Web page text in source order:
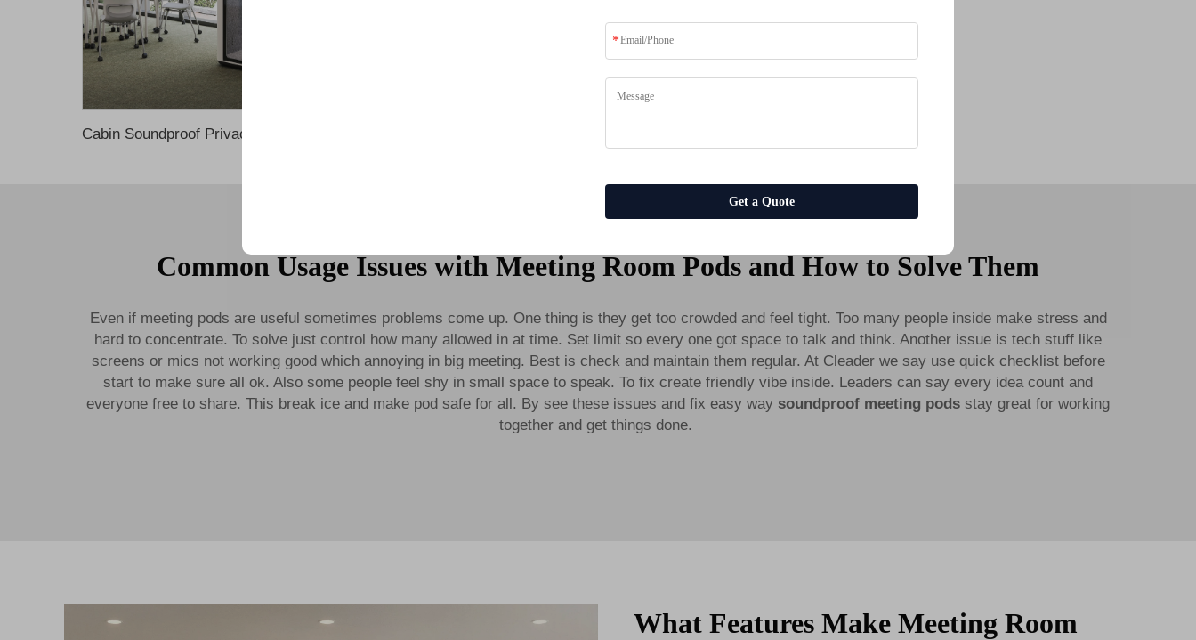
Common Usage Issues with Meeting Room Pods and How to Solve Them
Even if meeting pods are useful sometimes problems come up. One thing is they get too crowded and feel tight. Too many people inside make stress and
hard to concentrate. To solve just control how many allowed in at time. Set limit so every one got space to talk and think. Another issue is tech stuff like
screens or mics not working good which annoying in big meeting. Best is check and maintain them regular. At Cleader we say use quick checklist before
start to make sure all ok. Also some people feel shy in small space to speak. To fix create friendly vibe inside. Leaders can say every idea count and
everyone free to share. This break ice and make pod safe for all. By see these issues and fix easy way soundproof meeting pods stay great for working
together and get things done.
What Features Make Meeting Room
Get a Quote